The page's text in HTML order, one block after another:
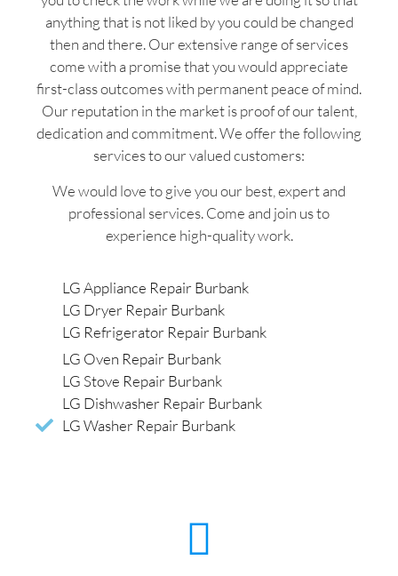
anything that is not liked by you could be changed
then and there. Our extensive range of services
come with a promise that you would appreciate
first-class outcomes with permanent peace of mind.
Our reputation in the market is proof of our talent,
dedication and commitment. We offer the following
services to our valued customers:
We would love to give you our best, expert and
professional services. Come and join us to
experience high-quality work.
LG Appliance Repair Burbank
LG Dryer Repair Burbank
LG Refrigerator Repair Burbank
LG Oven Repair Burbank
LG Stove Repair Burbank
LG Dishwasher Repair Burbank
LG Washer Repair Burbank